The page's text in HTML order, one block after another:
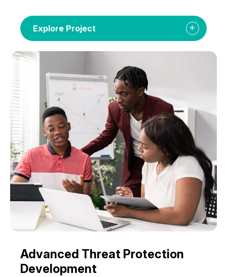
Explore Project
Advanced Threat Protection
Development